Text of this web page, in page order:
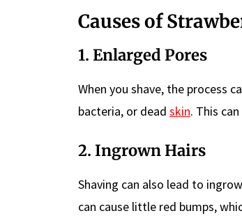
Causes of
1. Enlarged Pores
When you shave, the process
bacteria, or dead skin. This
2. Ingrown Hairs
Shaving can also lead to
can cause little red bumps,